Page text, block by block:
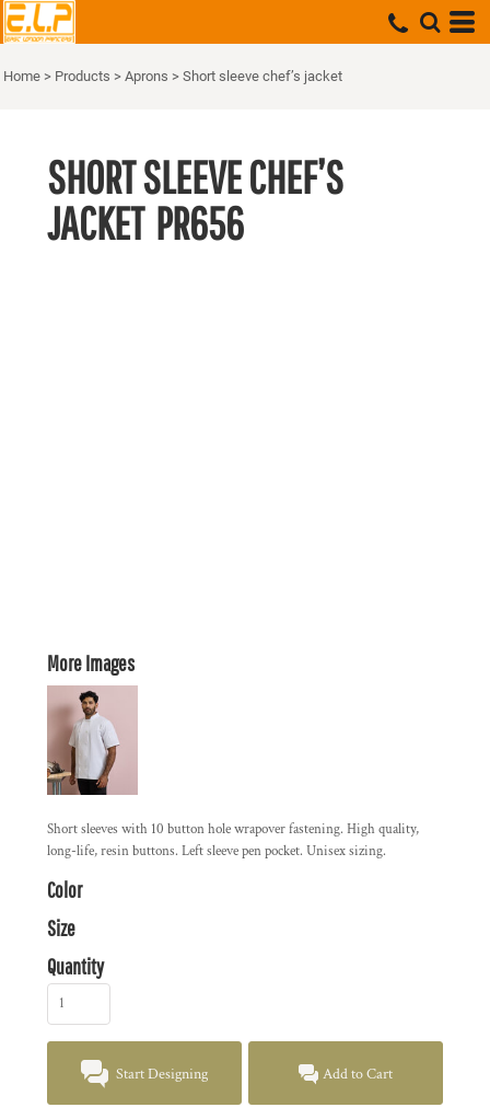
Home > Products > Aprons > Short sleeve chef’s jacket
SHORT SLEEVE CHEF’S
JACKET PR656
More Images
Short sleeves with 10 button hole wrapover fastening. High quality,
long-life, resin buttons. Left sleeve pen pocket. Unisex sizing.
Color
Size
Quantity
Start Designing Add to Cart